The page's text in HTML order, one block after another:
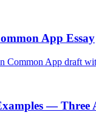
App Essay
Common App draft
— Three